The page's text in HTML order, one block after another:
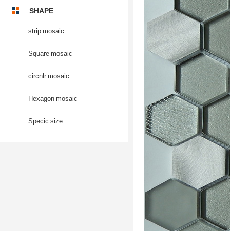
SHAPE
strip mosaic
Square mosaic
circnlr mosaic
Hexagon mosaic
Specic size